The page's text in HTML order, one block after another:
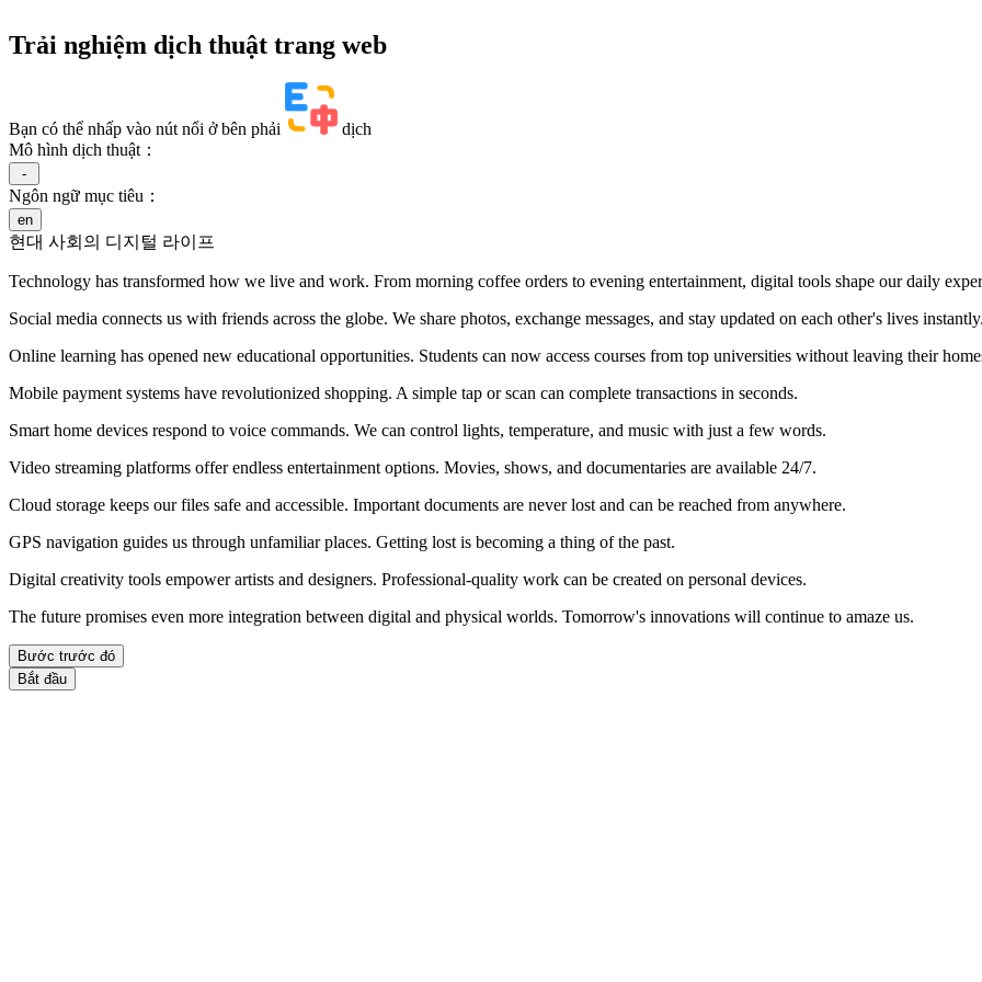
Trải nghiệm dịch thuật trang web
Bạn có thể nhấp vào nút nổi ở bên phải
dịch
Mô hình dịch thuật：
-
Ngôn ngữ mục tiêu：
en
현대 사회의 디지털 라이프
Technology has transformed how we live and work. From morning coffee orders to evening entertainment, digital tools shape our daily
Social media connects us with friends across the globe. We share photos, exchange messages, and stay updated on each other's lives instantly.
Online learning has opened new educational opportunities. Students can now access courses from top universities without leaving their
Mobile payment systems have revolutionized shopping. A simple tap or scan can complete transactions in seconds.
Smart home devices respond to voice commands. We can control lights, temperature, and music with just a few words.
Video streaming platforms offer endless entertainment options. Movies, shows, and documentaries are available 24/7.
Cloud storage keeps our files safe and accessible. Important documents are never lost and can be reached from anywhere.
GPS navigation guides us through unfamiliar places. Getting lost is becoming a thing of the past.
Digital creativity tools empower artists and designers. Professional-quality work can be created on personal devices.
The future promises even more integration between digital and physical worlds. Tomorrow's innovations will continue to amaze us.
Bước trước đó
Bắt đầu